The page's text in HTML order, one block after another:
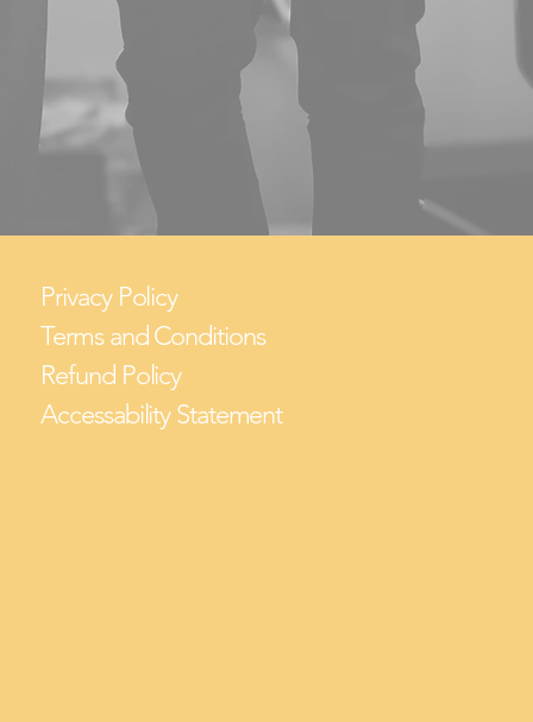
Privacy Policy
Terms and Conditions
Refund Policy
Accessability Statement